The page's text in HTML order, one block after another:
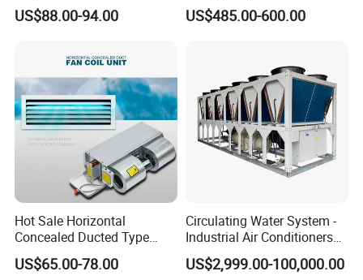
Air Conditioning
US$88.00-94.00
Cooler 18000 CMH Ducted
Swamp Cooler
US$485.00-600.00
Hot Sale Horizontal
Concealed Ducted Type
Chilled Water Fcu Fan Coil
Unit for Heating in Winter
US$65.00-78.00
Circulating Water System -
Industrial Air Conditioners
Cool Screw Chiller
US$2,999.00-100,000.00